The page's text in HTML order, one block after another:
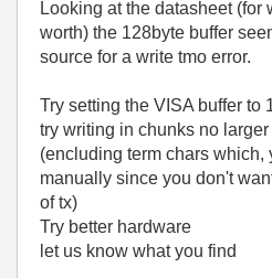
Looking at the datasheet (for
worth) the 128byte buffer
source for a write tmo error.
Try setting the VISA buffer to
try writing in chunks no
(encluding term chars which,
manually since you don't
of tx)
Try better hardware
let us know what you find